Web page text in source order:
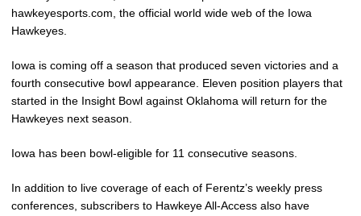
hawkeyesports.com, the official world wide web of the Iowa
Hawkeyes.
Iowa is coming off a season that produced seven victories and a
fourth consecutive bowl appearance. Eleven position players that
started in the Insight Bowl against Oklahoma will return for the
Hawkeyes next season.
Iowa has been bowl-eligible for 11 consecutive seasons.
In addition to live coverage of each of Ferentz’s weekly press
conferences, subscribers to Hawkeye All-Access also have